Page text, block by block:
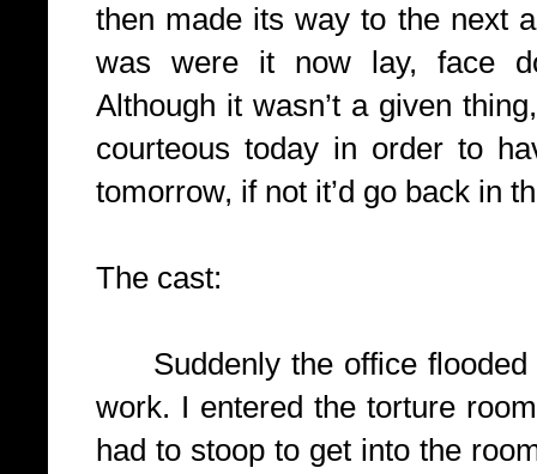
then made its way to the next
was were it now lay, face
Although it wasn’t a given
courteous today in order to
tomorrow, if not it’d go back in
The cast:
Suddenly the office
work. I entered the torture
had to stoop to get into the